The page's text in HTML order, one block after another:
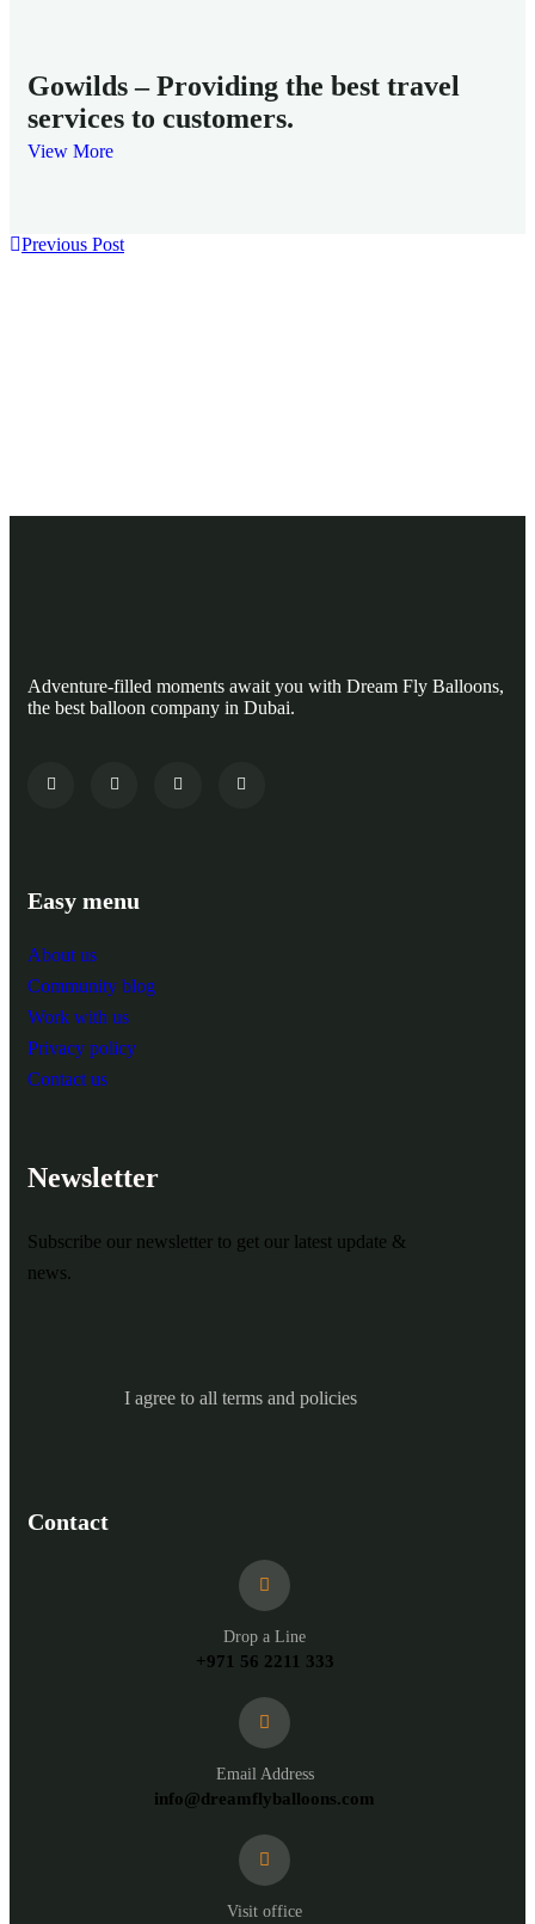
Gowilds – Providing the best travel
services to customers.
View More
Previous Post
Adventure-filled moments await you with Dream Fly Balloons,
the best balloon company in Dubai.
Easy menu
About us
Community blog
Work with us
Privacy policy
Contact us
Newsletter
Subscribe our newsletter to get our latest update &
news.
I agree to all terms and policies
Contact
Drop a Line
+971 56 2211 333
Email Address
info@dreamflyballoons.com
Visit office